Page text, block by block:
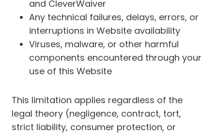
and CleverWaiver
Any technical failures, delays, errors, or
interruptions in Website availability
Viruses, malware, or other harmful
components encountered through your
use of this Website
This limitation applies regardless of the
legal theory (negligence, contract, tort,
strict liability, consumer protection, or